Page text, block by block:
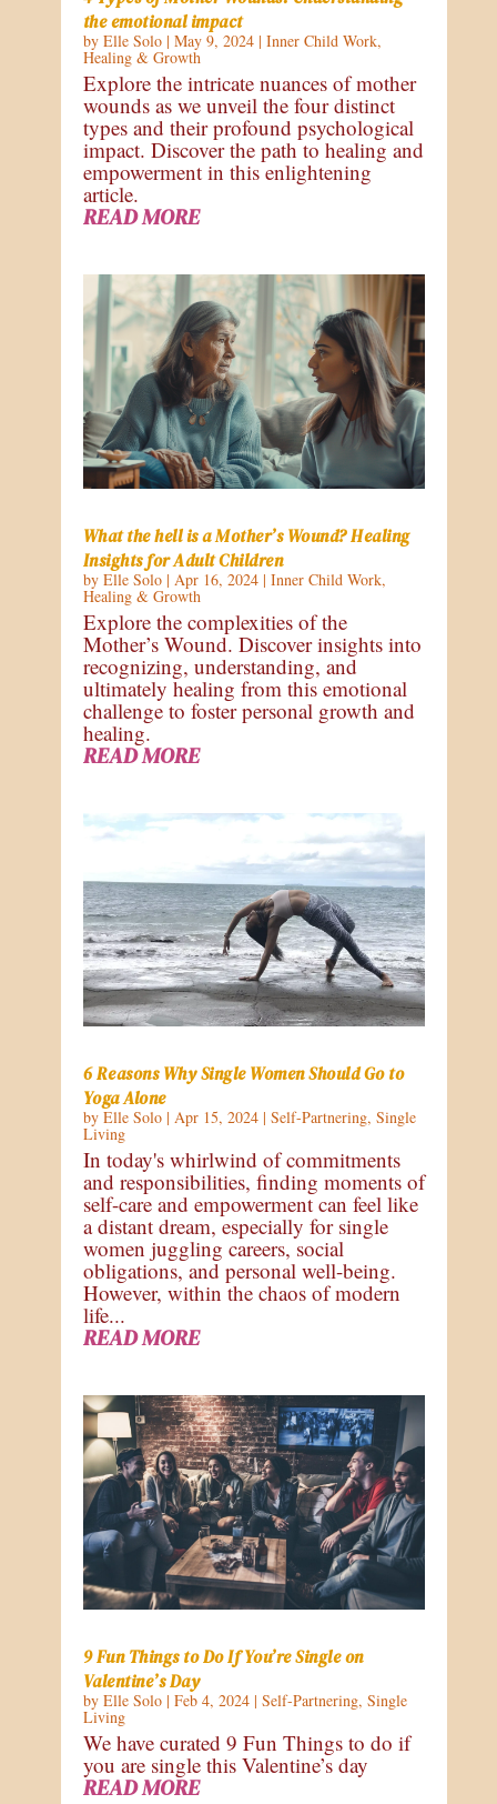
the emotional impact
by Elle Solo| May 9, 2024| Inner Child Work,
Healing & Growth
Explore the intricate nuances of mother
wounds as we unveil the four distinct
types and their profound psychological
impact. Discover the path to healing and
empowerment in this enlightening
article.
READ MORE
What the hell is a Mother’s Wound? Healing
Insights for Adult Children
by Elle Solo| Apr 16, 2024| Inner Child Work,
Healing & Growth
Explore the complexities of the
Mother’s Wound. Discover insights into
recognizing, understanding, and
ultimately healing from this emotional
challenge to foster personal growth and
healing.
READ MORE
6 Reasons Why Single Women Should Go to
Yoga Alone
by Elle Solo| Apr 15, 2024| Self-Partnering, Single
Living
In today's whirlwind of commitments
and responsibilities, finding moments of
self-care and empowerment can feel like
a distant dream, especially for single
women juggling careers, social
obligations, and personal well-being.
However, within the chaos of modern
life...
READ MORE
9 Fun Things to Do If You’re Single on
Valentine’s Day
by Elle Solo| Feb 4, 2024| Self-Partnering, Single
Living
We have curated 9 Fun Things to do if
you are single this Valentine’s day
READ MORE